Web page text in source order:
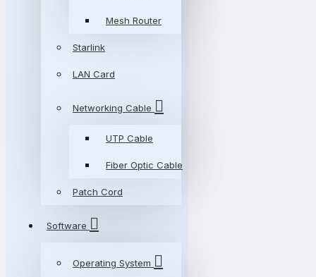
Mesh Router
Starlink
LAN Card
Networking Cable
UTP Cable
Fiber Optic Cable
Patch Cord
Software
Operating System